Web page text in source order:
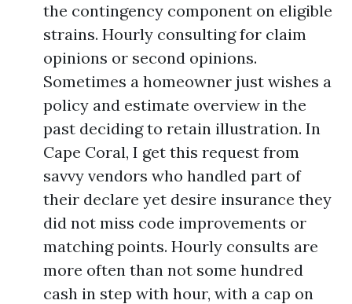
the contingency component on eligible
strains. Hourly consulting for claim
opinions or second opinions.
Sometimes a homeowner just wishes a
policy and estimate overview in the
past deciding to retain illustration. In
Cape Coral, I get this request from
savvy vendors who handled part of
their declare yet desire insurance they
did not miss code improvements or
matching points. Hourly consults are
more often than not some hundred
cash in step with hour, with a cap on